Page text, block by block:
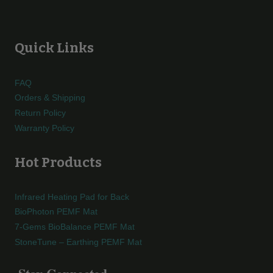
Quick Links
FAQ
Orders & Shipping
Return Policy
Warranty Policy
Hot Products
Infrared Heating Pad for Back
BioPhoton PEMF Mat
7-Gems BioBalance PEMF Mat
StoneTune – Earthing PEMF Mat